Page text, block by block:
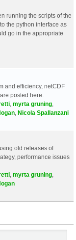
running the scripts of the
the python interface as
go in the appropriate
and efficiency, netCDF
posted here.
myrta gruning
Nicola Spallanzani
old releases of
performance issues
myrta gruning